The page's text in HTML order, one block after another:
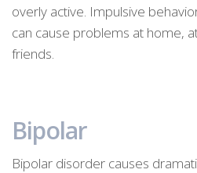
overly active. Impulsive
can cause problems at home,
friends.
Bipolar
Bipolar disorder causes